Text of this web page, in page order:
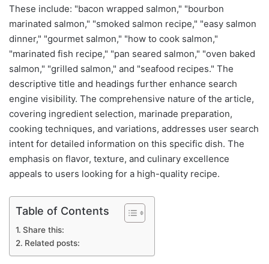
These include: "bacon wrapped salmon," "bourbon
marinated salmon," "smoked salmon recipe," "easy salmon
dinner," "gourmet salmon," "how to cook salmon,"
"marinated fish recipe," "pan seared salmon," "oven baked
salmon," "grilled salmon," and "seafood recipes." The
descriptive title and headings further enhance search
engine visibility. The comprehensive nature of the article,
covering ingredient selection, marinade preparation,
cooking techniques, and variations, addresses user search
intent for detailed information on this specific dish. The
emphasis on flavor, texture, and culinary excellence
appeals to users looking for a high-quality recipe.
Table of Contents
Share this:
Related posts: